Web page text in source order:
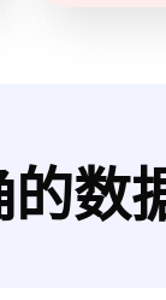
的数